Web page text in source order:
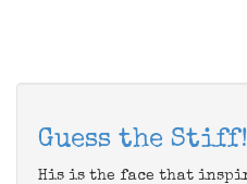
Guess the Stiff!
His is the face that